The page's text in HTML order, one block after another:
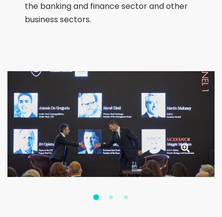
the banking and finance sector and other
business sectors.